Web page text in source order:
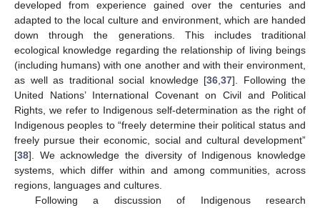
developed from experience gained over the centuries and
adapted to the local culture and environment, which are handed
down through the generations. This includes traditional
ecological knowledge regarding the relationship of living beings
(including humans) with one another and with their environment,
as well as traditional social knowledge [36 37]. Following the
United Nations’ International Covenant on Civil and Political
Rights, we refer to Indigenous self-determination as the right of
Indigenous peoples to “freely determine their political status and
freely pursue their economic, social and cultural development”
[38]. We acknowledge the diversity of Indigenous knowledge
systems, which differ within and among communities, across
regions, languages and cultures.
Following a discussion of Indigenous research